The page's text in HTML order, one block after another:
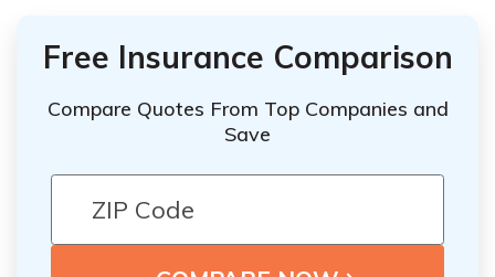
Free Insurance Comparison
Compare Quotes From Top Companies and
Save